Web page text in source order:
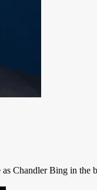
Chandler Bing in the